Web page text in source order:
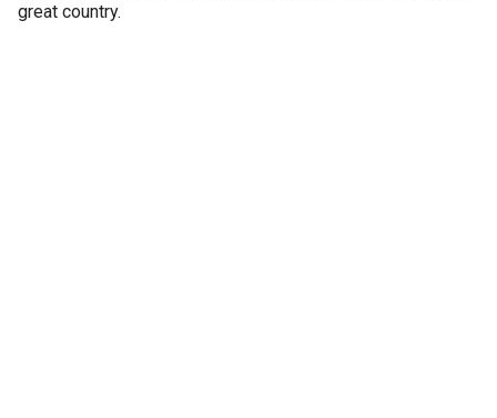
great country.